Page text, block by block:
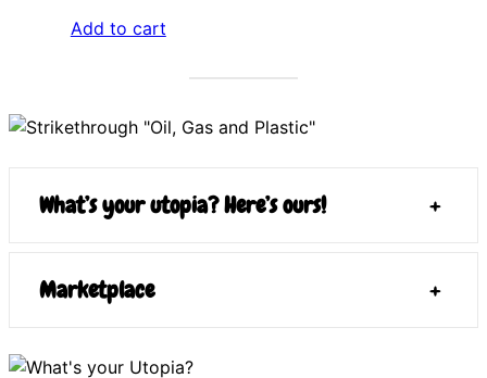
Add to cart
What’s your utopia? Here’s ours! +
Marketplace +